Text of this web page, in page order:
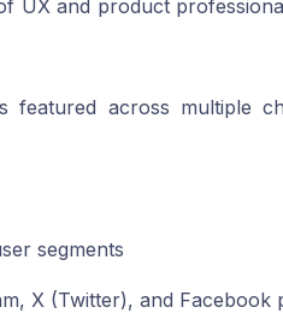
UX and product
featured across multiple
segments
X (Twitter), and Facebook